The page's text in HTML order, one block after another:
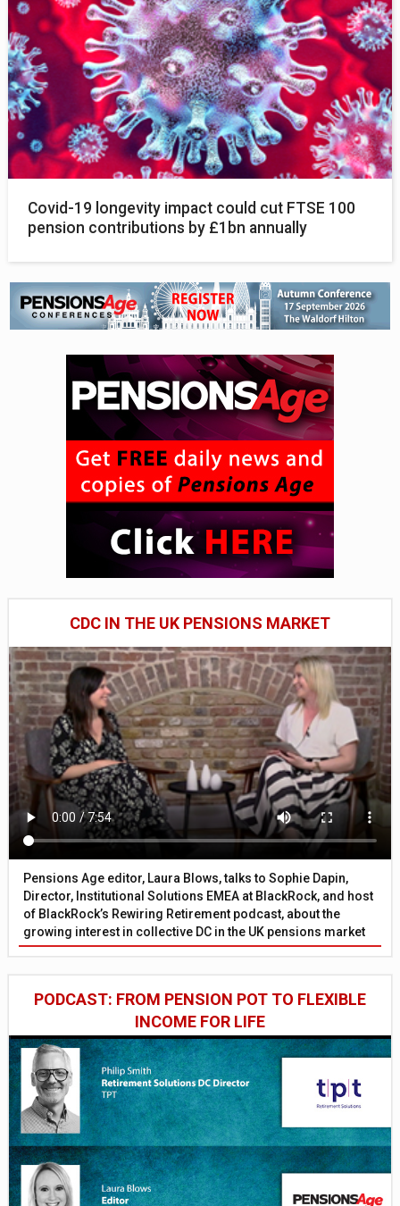
Covid-19 longevity impact could cut FTSE 100
pension contributions by £1bn annually
CDC IN THE UK PENSIONS MARKET
Pensions Age editor, Laura Blows, talks to Sophie Dapin,
Director, Institutional Solutions EMEA at BlackRock, and host
of BlackRock’s Rewiring Retirement podcast, about the
growing interest in collective DC in the UK pensions market
PODCAST: FROM PENSION POT TO FLEXIBLE
INCOME FOR LIFE